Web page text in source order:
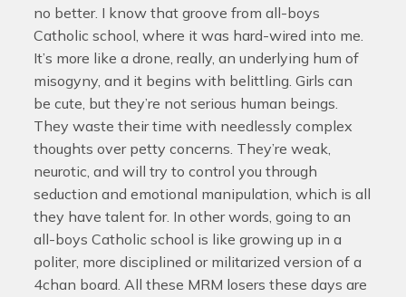
no better. I know that groove from all-boys
Catholic school, where it was hard-wired into me.
It’s more like a drone, really, an underlying hum of
misogyny, and it begins with belittling. Girls can
be cute, but they’re not serious human beings.
They waste their time with needlessly complex
thoughts over petty concerns. They’re weak,
neurotic, and will try to control you through
seduction and emotional manipulation, which is all
they have talent for. In other words, going to an
all-boys Catholic school is like growing up in a
politer, more disciplined or militarized version of a
4chan board. All these MRM losers these days are